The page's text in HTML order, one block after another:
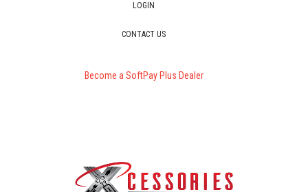
LOGIN
CONTACT US
Become a SoftPay Plus Dealer